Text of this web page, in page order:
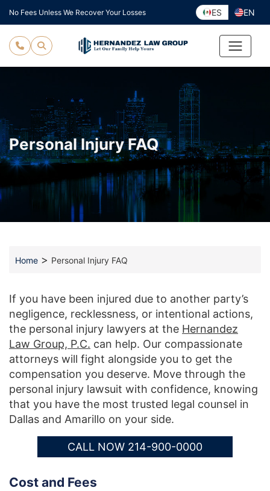
Skip
to
content
No Fees Unless We Recover Your Losses ES EN
Personal Injury FAQ
Home > Personal Injury FAQ
If you have been injured due to another party’s
negligence, recklessness, or intentional actions,
the personal injury lawyers at the Hernandez
Law Group, P.C. can help. Our compassionate
attorneys will fight alongside you to get the
compensation you deserve. Move through the
personal injury lawsuit with confidence, knowing
that you have the most trusted legal counsel in
Dallas and Amarillo on your side.
CALL NOW 214-900-0000
Cost and Fees